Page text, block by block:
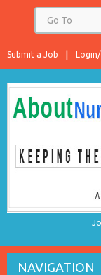
Submit a Job
NAVIGATION